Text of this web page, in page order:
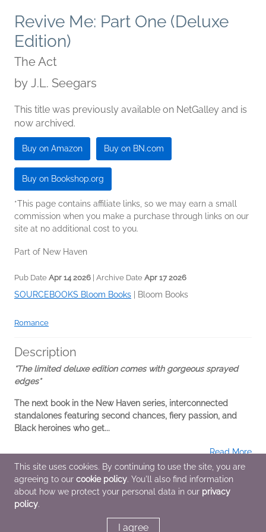
Revive Me: Part One (Deluxe
Edition)
The Act
by J.L. Seegars
This title was previously available on NetGalley and is
now archived.
Buy on Amazon Buy on BN.com
Buy on Bookshop.org
*This page contains affiliate links, so we may earn a small
commission when you make a purchase through links on our
site at no additional cost to you.
Part of New Haven
Pub Date Apr 14 2026 | Archive Date Apr 17 2026
SOURCEBOOKS Bloom Books Bloom Books
Romance
Description
*The limited deluxe edition comes with gorgeous sprayed
edges*
The next book in the New Haven series, interconnected
standalones featuring second chances, fiery passion, and
Black heroines who get...
Read More
Additional Information
Average rating from 1 member
This site uses cookies. By continuing to use the site, you are
agreeing to our cookie policy. You'll also find information
about how we protect your personal data in our privacy
policy.
I agree